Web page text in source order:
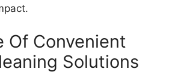
Of Convenient
Solutions